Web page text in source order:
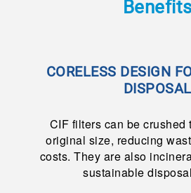
CORELESS DESIGN
DISPOSAL
CIF filters can be crushed
original size, reducing
costs. They are also
sustainable